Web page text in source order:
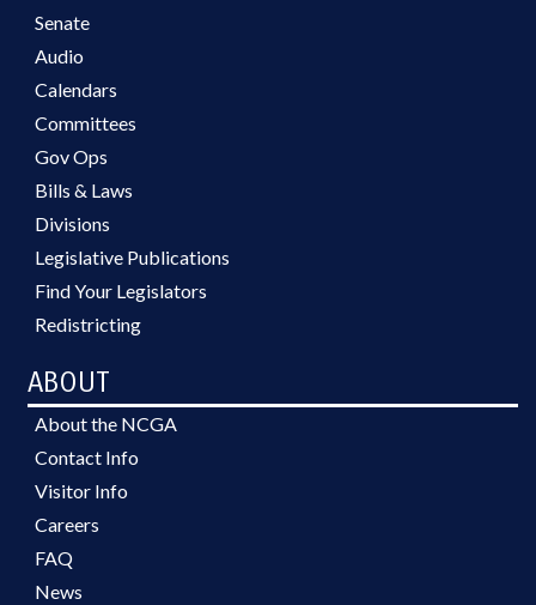
Senate
Audio
Calendars
Committees
Gov Ops
Bills & Laws
Divisions
Legislative Publications
Find Your Legislators
Redistricting
ABOUT
About the NCGA
Contact Info
Visitor Info
Careers
FAQ
News